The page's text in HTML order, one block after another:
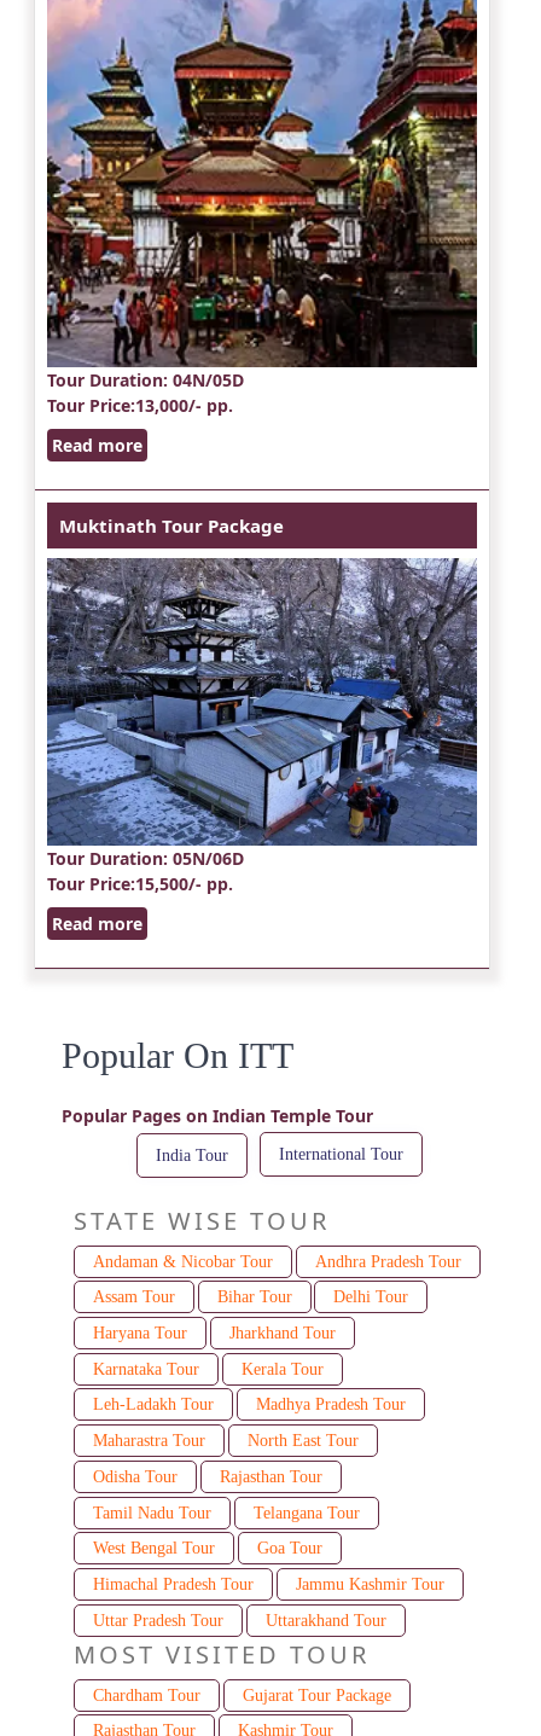
Tour Duration: 04N/05D
Tour Price:13,000/- pp.
Read more
Muktinath Tour Package
Tour Duration: 05N/06D
Tour Price:15,500/- pp.
Read more
Popular On ITT
Popular Pages on Indian Temple Tour
India Tour International Tour
STATE WISE TOUR
Andaman & Nicobar Tour
Andhra Pradesh Tour
Assam Tour
Bihar Tour
Delhi Tour
Haryana Tour
Jharkhand Tour
Karnataka Tour
Kerala Tour
Leh-Ladakh Tour
Madhya Pradesh Tour
Maharastra Tour
North East Tour
Odisha Tour
Rajasthan Tour
Tamil Nadu Tour
Telangana Tour
West Bengal Tour
Goa Tour
Himachal Pradesh Tour
Jammu Kashmir Tour
Uttar Pradesh Tour
Uttarakhand Tour
MOST VISITED TOUR
Chardham Tour
Gujarat Tour Package
Rajasthan Tour
Kashmir Tour